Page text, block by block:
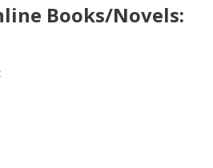
Books/Novels: